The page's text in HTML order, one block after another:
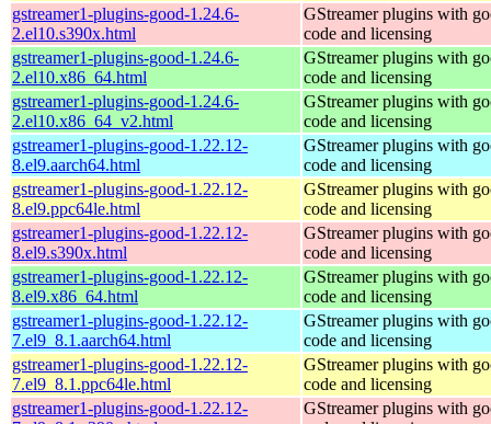
gstreamer1-plugins-good-1.24.6-
2.el10.s390x.html
GStreamer plugins with
code and licensing
gstreamer1-plugins-good-1.24.6-
2.el10.x86_64.html
GStreamer plugins with
code and licensing
gstreamer1-plugins-good-1.24.6-
2.el10.x86_64_v2.html
GStreamer plugins with
code and licensing
gstreamer1-plugins-good-1.22.12-
8.el9.aarch64.html
GStreamer plugins with
code and licensing
gstreamer1-plugins-good-1.22.12-
8.el9.ppc64le.html
GStreamer plugins with
code and licensing
gstreamer1-plugins-good-1.22.12-
8.el9.s390x.html
GStreamer plugins with
code and licensing
gstreamer1-plugins-good-1.22.12-
8.el9.x86_64.html
GStreamer plugins with
code and licensing
gstreamer1-plugins-good-1.22.12-
7.el9_8.1.aarch64.html
GStreamer plugins with
code and licensing
gstreamer1-plugins-good-1.22.12-
7.el9_8.1.ppc64le.html
GStreamer plugins with
code and licensing
gstreamer1-plugins-good-1.22.12-
GStreamer plugins with